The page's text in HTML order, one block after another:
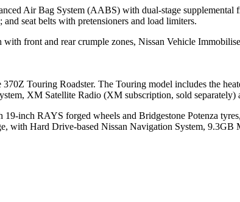
Air Bag System (AABS) with dual-stage supplemental
seat belts with pretensioners and load limiters.
front and rear crumple zones, Nissan Vehicle
Touring Roadster. The Touring model includes the
XM Satellite Radio (XM subscription, sold separately)
inch RAYS forged wheels and Bridgestone Potenza
with Hard Drive-based Nissan Navigation System,